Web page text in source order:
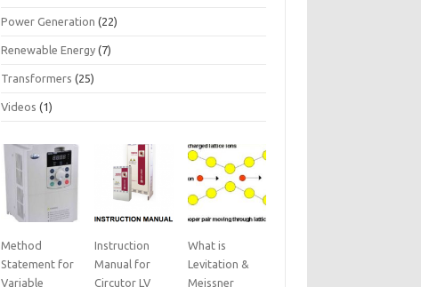
Power Generation (22)
Renewable Energy (7)
Transformers (25)
Videos (1)
Method
Statement for
Variable
Instruction
Manual for
Circutor LV
What is
Levitation &
Meissner